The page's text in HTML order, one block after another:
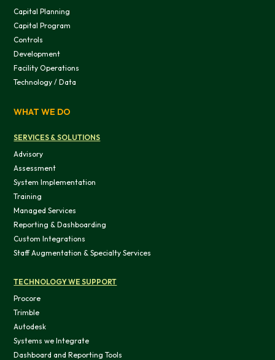
Capital Planning
Capital Program
Controls
Development
Facility Operations
Technology / Data
WHAT WE DO
SERVICES & SOLUTIONS
Advisory
Assessment
System Implementation
Training
Managed Services
Reporting & Dashboarding
Custom Integrations
Staff Augmentation & Specialty Services
TECHNOLOGY WE SUPPORT
Procore
Trimble
Autodesk
Systems we Integrate
Dashboard and Reporting Tools